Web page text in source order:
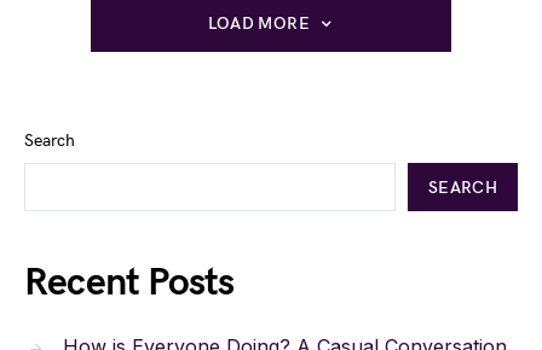
LOAD MORE
Search
SEARCH
Recent Posts